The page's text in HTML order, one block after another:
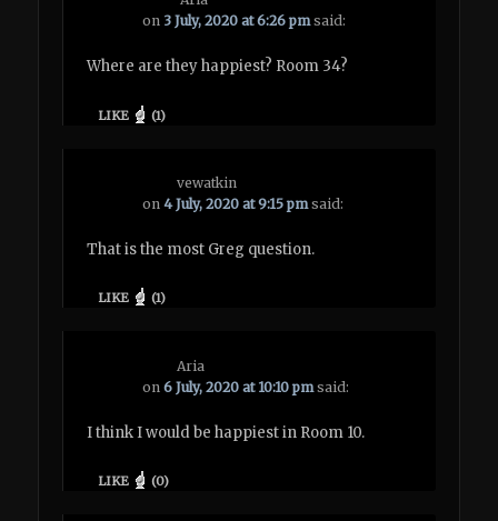
on 3 July, 2020 at 6:26 pm said:
Where are they happiest? Room 34?
LIKE (1)
vewatkin
on4 July, 2020 at 9:15 pm said:
That is the most Greg question.
LIKE (1)
Aria
on6 July, 2020 at 10:10 pm said:
I think I would be happiest in Room 10.
LIKE (0)